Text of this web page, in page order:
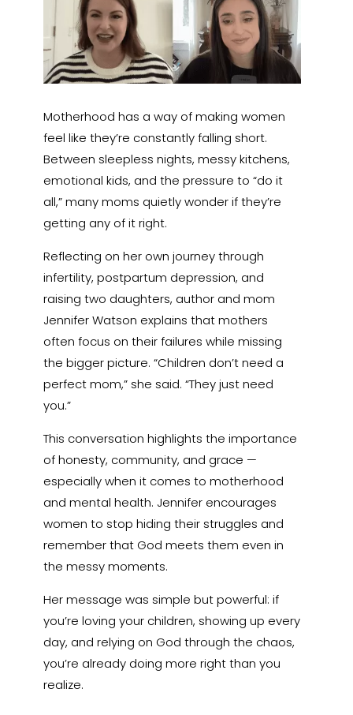
Motherhood has a way of making women
feel like they’re constantly falling short.
Between sleepless nights, messy kitchens,
emotional kids, and the pressure to “do it
all,” many moms quietly wonder if they’re
getting any of it right.
Reflecting on her own journey through
infertility, postpartum depression, and
raising two daughters, author and mom
Jennifer Watson explains that mothers
often focus on their failures while missing
the bigger picture. “Children don’t need a
perfect mom,” she said. “They just need
you.”
This conversation highlights the importance
of honesty, community, and grace —
especially when it comes to motherhood
and mental health. Jennifer encourages
women to stop hiding their struggles and
remember that God meets them even in
the messy moments.
Her message was simple but powerful: if
you’re loving your children, showing up every
day, and relying on God through the chaos,
you’re already doing more right than you
realize.